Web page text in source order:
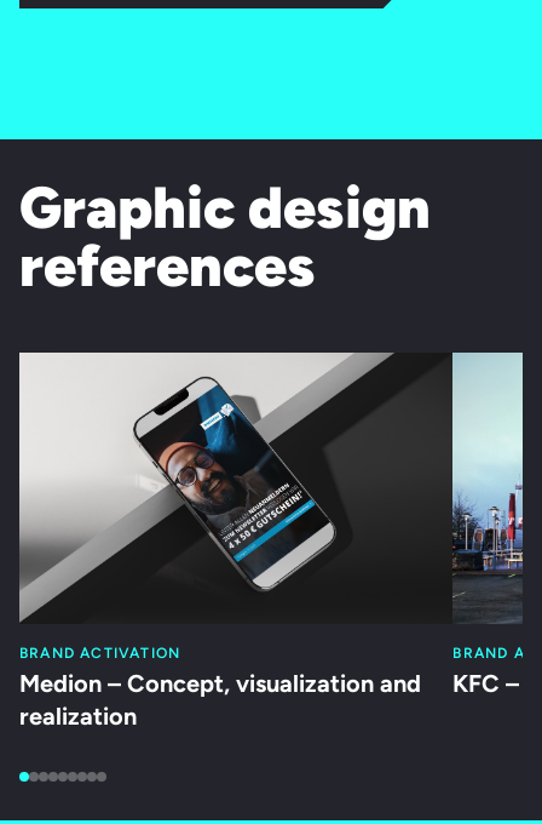
Graphic design
references
BRAND ACTIVATION
Medion – Concept, visualization and
realization
BRAND
KFC –